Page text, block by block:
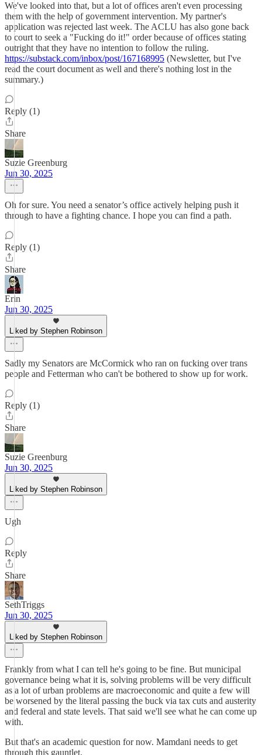
We've looked into that, but a lot of offices aren't even processing
them with the help of government intervention. My partner's
application was rejected last week. The ACLU has also gone back
to court to seek a "Fucking do it!" order because of offices stating
outright that they have no intention to follow the ruling.
https://substack.com/inbox/post/167168995 (Newsletter, but I've
read the court document as well and there's nothing lost in the
summary.)
Reply (1)
Share
Suzie Greenburg
Jun 30, 2025
Oh for sure. You need a senator’s office actively helping push it
through to have a fighting chance. I hope you can find a path.
Reply (1)
Share
Erin
Jun 30, 2025
Liked by Stephen Robinson
Sadly my Senators are McCormick who ran on fucking over trans
people and Fetterman who can't be bothered to show up for work.
Reply (1)
Share
Suzie Greenburg
Jun 30, 2025
Liked by Stephen Robinson
Ugh
Reply
Share
SethTriggs
Jun 30, 2025
Liked by Stephen Robinson
Frankly from what I can tell he's going to be fine. But municipal
governance being what it is, solving problems will be very difficult
as a lot of urban problems are macroeconomic and quite a few will
be worsened by the literal passing the buck via tax cuts and austerity
and federal and state levels. That said we'll see what he can come up
with.
But that's an academic question for now. Mamdani needs to get
through this gauntlet.